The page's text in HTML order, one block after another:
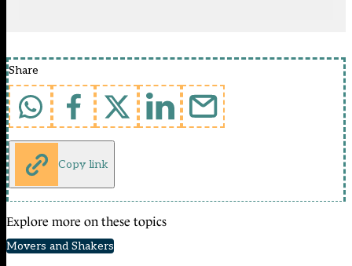
Share
Copy link
Explore more on these topics
Movers and Shakers